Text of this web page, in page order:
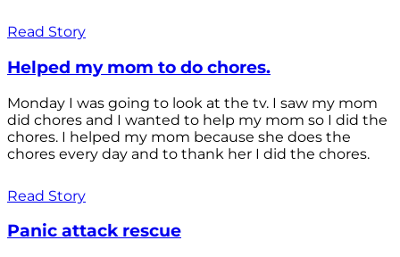
Read Story
Helped my mom to do chores.
Monday I was going to look at the tv. I saw my mom
did chores and I wanted to help my mom so I did the
chores. I helped my mom because she does the
chores every day and to thank her I did the chores.
Read Story
Panic attack rescue